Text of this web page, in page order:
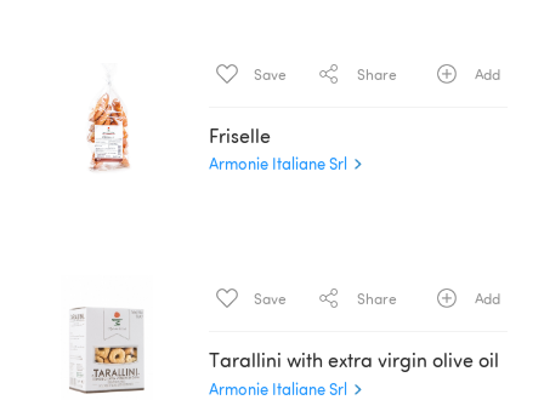
Save Share Add
Friselle
Armonie Italiane Srl
Save Share Add
Tarallini with extra virgin olive oil
Armonie Italiane Srl